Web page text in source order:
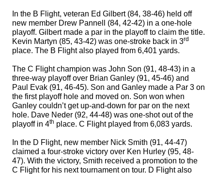
In the B Flight, veteran Ed Gilbert (84, 38-46) held off
new member Drew Pannell (84, 42-42) in a one-hole
playoff. Gilbert made a par in the playoff to claim the title.
Kevin Martyn (85, 43-42) was one-stroke back in 3rd
place. The B Flight also played from 6,401 yards.
The C Flightchampion was John Son (91, 48-43) in a
three-way playoff over Brian Ganley (91, 45-46) and
Paul Evak (91, 46-45). Son and Ganley made a Par 3 on
the first playoff hole and moved on. Son won when
Ganley couldn’t get up-and-down for par on the next
hole. Dave Neder (92, 44-48) was one-shot out of the
playoff in 4th place. C Flight played from 6,083 yards.
In the D Flight, new member Nick Smith (91, 44-47)
claimed a four-stroke victory over Ken Hurley (95, 48-
47). With the victory, Smith received a promotion to the
C Flight for his next tournament on tour. D Flight also